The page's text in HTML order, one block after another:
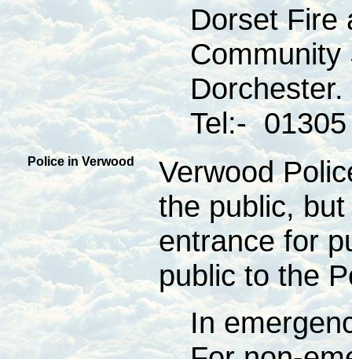
Dorset Fire
Community
Dorchester.
Tel:-
Police in Verwood
Verwood
the public,
entrance for
public to the
In